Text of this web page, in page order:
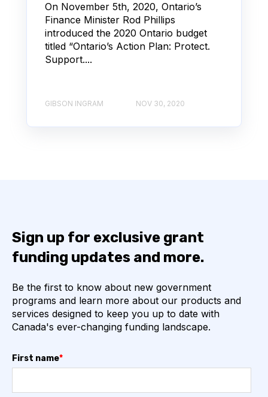
On November 5th, 2020, Ontario’s
Finance Minister Rod Phillips
introduced the 2020 Ontario budget
titled “Ontario’s Action Plan: Protect.
Support....
GIBSON INGRAM NOV 30, 2020
Sign up for exclusive grant
funding updates and more.
Be the first to know about new government
programs and learn more about our products and
services designed to keep you up to date with
Canada's ever-changing funding landscape.
First name*